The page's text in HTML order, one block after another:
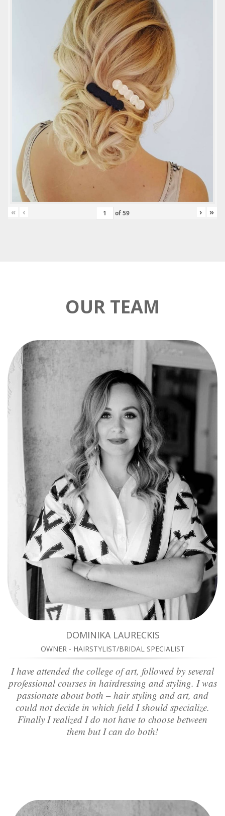
« ‹ of59 › »
OUR TEAM
DOMINIKA LAURECKIS
OWNER - HAIRSTYLIST/BRIDAL SPECIALIST
I have attended the college of art, followed by several
professional courses in hairdressing and styling. I was
passionate about both – hair styling and art, and
could not decide in which field I should specialize.
Finally I realized I do not have to choose between
them but I can do both!